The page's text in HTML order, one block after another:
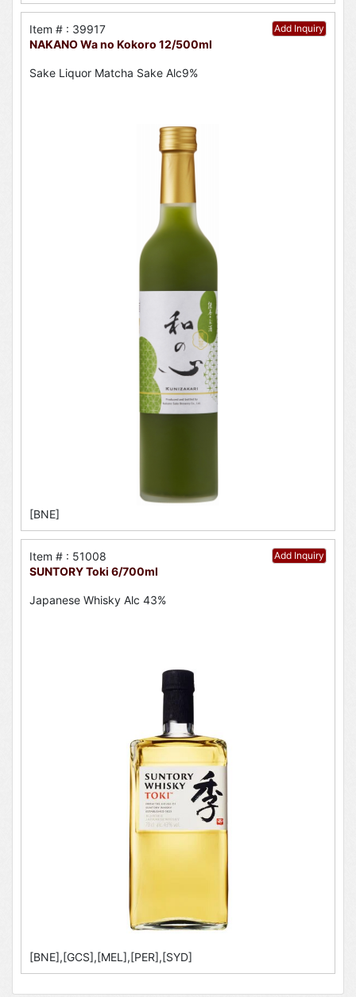
Add Inquiry
Item # : 39917
NAKANO Wa no Kokoro 12/500ml
Sake Liquor Matcha Sake Alc9%
[BNE]
Add Inquiry
Item # : 51008
SUNTORY Toki 6/700ml
Japanese Whisky Alc 43%
[BNE],[GCS],[MEL],[PER],[SYD]